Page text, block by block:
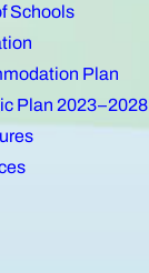
Schools
Plan
Plan 2023–2028